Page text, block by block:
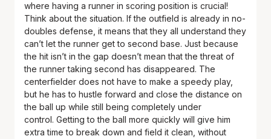
where having a runner in scoring position is crucial!
Think about the situation. If the outfield is already in no-
doubles defense, it means that they all understand they
can’t let the runner get to second base. Just because
the hit isn’t in the gap doesn’t mean that the threat of
the runner taking second has disappeared. The
centerfielder does not have to make a speedy play,
but he has to hustle forward and close the distance on
the ball up while still being completely under
control. Getting to the ball more quickly will give him
extra time to break down and field it clean, without